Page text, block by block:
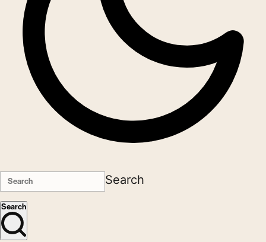
Search
Search